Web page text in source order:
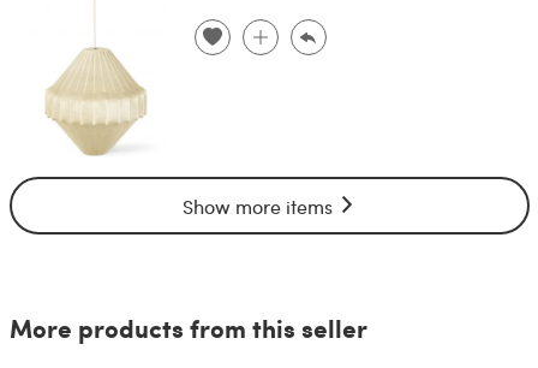
Show more items
More products from this seller